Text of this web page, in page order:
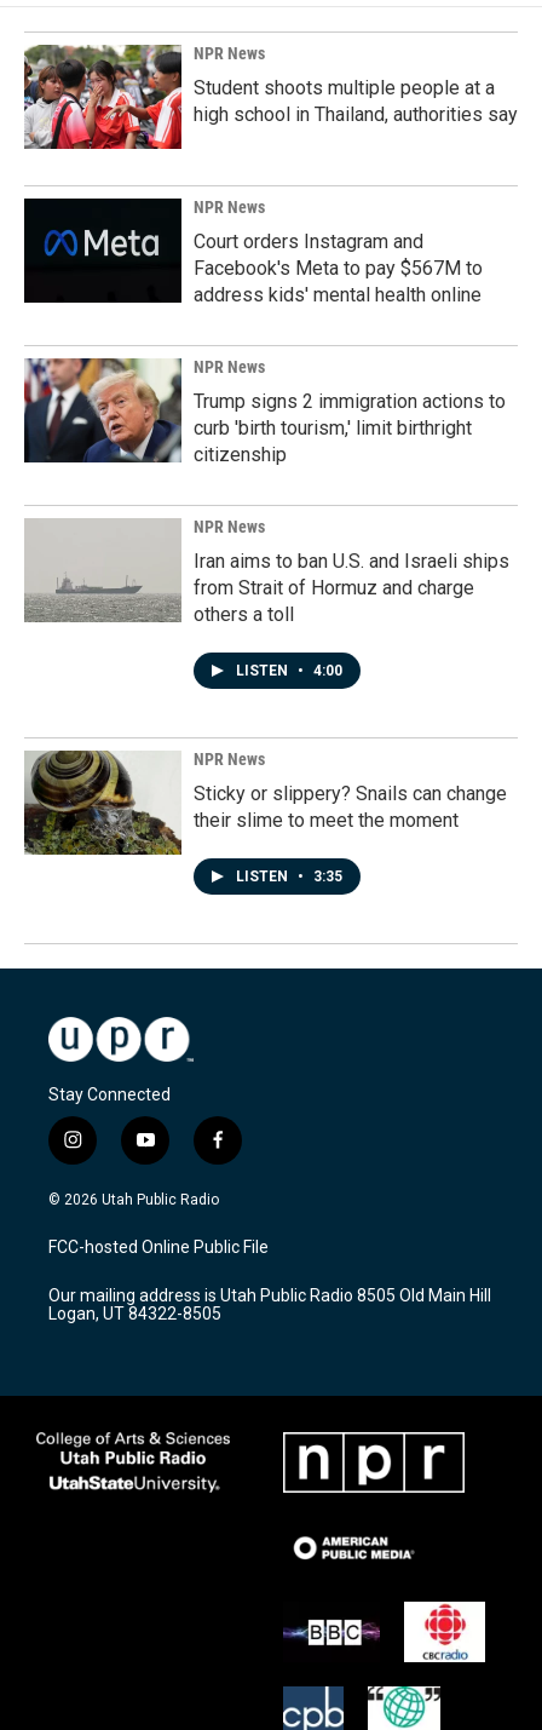
NPR News
Student shoots multiple people at a
high school in Thailand, authorities say
NPR News
Court orders Instagram and
Facebook's Meta to pay $567M to
address kids' mental health online
NPR News
Trump signs 2 immigration actions to
curb 'birth tourism,' limit birthright
citizenship
NPR News
Iran aims to ban U.S. and Israeli ships
from Strait of Hormuz and charge
others a toll
LISTEN • 4:00
NPR News
Sticky or slippery? Snails can change
their slime to meet the moment
LISTEN • 3:35
Stay Connected
i
n
s
a
g
a
m
y
o
u
u
b
f
a
c
b
o
k
© 2026 Utah Public Radio
FCC-hosted Online Public File
Our mailing address is Utah Public Radio 8505 Old Main Hill
Logan, UT 84322-8505